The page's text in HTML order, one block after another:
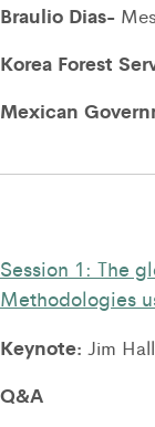
Braulio Dias-
Korea Forest
Mexican
Session 1: The
Methodologies
Keynote: Jim
Q&A